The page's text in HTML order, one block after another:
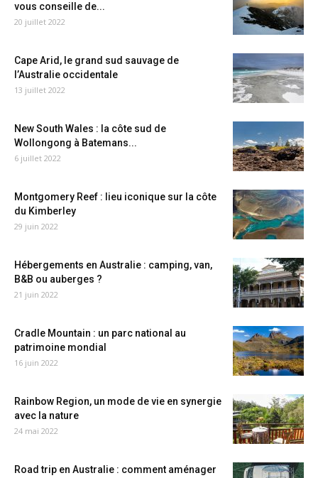
vous conseille de...
20 juillet 2022
Cape Arid, le grand sud sauvage de
l’Australie occidentale
13 juillet 2022
New South Wales : la côte sud de
Wollongong à Batemans...
6 juillet 2022
Montgomery Reef : lieu iconique sur la côte
du Kimberley
29 juin 2022
Hébergements en Australie : camping, van,
B&B ou auberges ?
21 juin 2022
Cradle Mountain : un parc national au
patrimoine mondial
16 juin 2022
Rainbow Region, un mode de vie en synergie
avec la nature
24 mai 2022
Road trip en Australie : comment aménager